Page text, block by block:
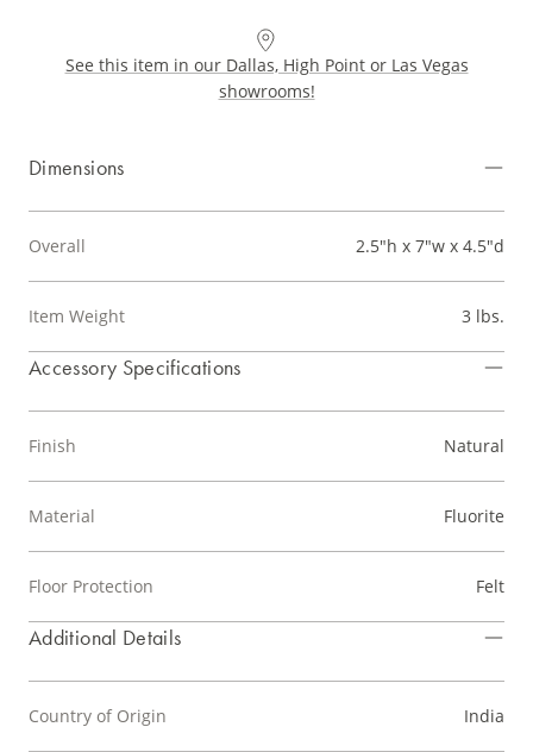
See this item in our Dallas, High Point or Las Vegas
showrooms!
Dimensions
Overall 2.5"h x 7"w x 4.5"d
Item Weight 3 lbs.
Accessory Specifications
Finish Natural
Material Fluorite
Floor Protection Felt
Additional Details
Country of Origin India